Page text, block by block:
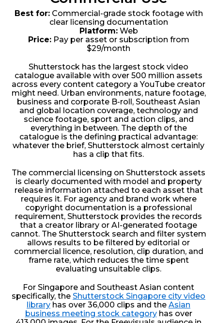
Best for:Commercial-grade stock footage with
clear licensing documentation
Platform:Web
Price:Pay per asset or subscription from
$29/month
Shutterstock has the largest stock video
catalogue available with over 500 million assets
across every content category a YouTube creator
might need. Urban environments, nature footage,
business and corporate B-roll, Southeast Asian
and global location coverage, technology and
science footage, sport and action clips, and
everything in between. The depth of the
catalogue is the defining practical advantage:
whatever the brief, Shutterstock almost certainly
has a clip that fits.
The commercial licensing on Shutterstock assets
is clearly documented with model and property
release information attached to each asset that
requires it. For agency and brand work where
copyright documentation is a professional
requirement, Shutterstock provides the records
that a creator library or AI-generated footage
cannot. The Shutterstock search and filter system
allows results to be filtered by editorial or
commercial licence, resolution, clip duration, and
frame rate, which reduces the time spent
evaluating unsuitable clips.
For Singapore and Southeast Asian content
specifically, the Shutterstock Singapore city video
library has over 36,000 clips and the Asian
business meeting stock categoryhas over